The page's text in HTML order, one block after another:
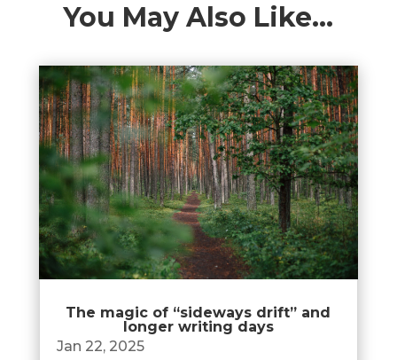
You May Also Like…
The magic of “sideways drift” and
longer writing days
Jan 22, 2025